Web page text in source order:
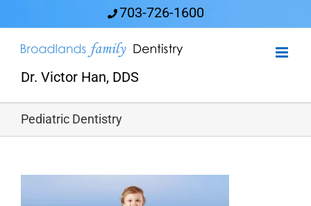
content
703-726-1600
Dr. Victor Han, DDS
Pediatric Dentistry